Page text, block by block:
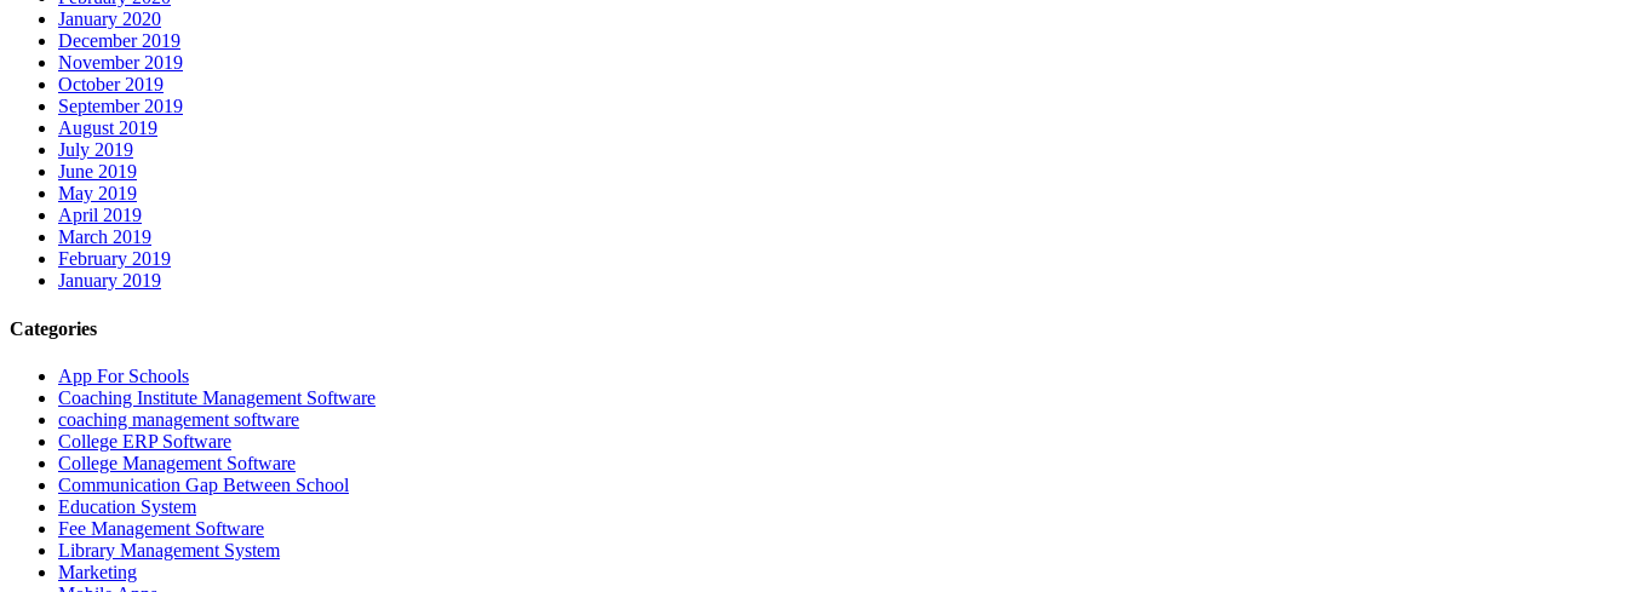
January 2020
December 2019
November 2019
October 2019
September 2019
August 2019
July 2019
June 2019
May 2019
April 2019
March 2019
February 2019
January 2019
Categories
App For Schools
Coaching Institute Management Software
coaching management software
College ERP Software
College Management Software
Communication Gap Between School
Education System
Fee Management Software
Library Management System
Marketing